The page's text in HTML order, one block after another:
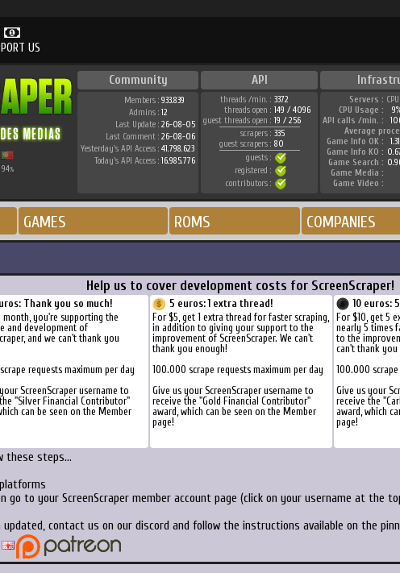
US
94%
Community API
Members : 933.839
Admins : 12
Last Update : 26-08-05
Last Comment : 26-08-06
Yesterday's API Access : 41.798.623
Today's API Access : 16.985.776
threads /min. : 3372
threads open : 149 / 4096
guest threads open : 19 / 256
scrapers : 335
guest scrapers : 80
guests :
registered :
contributors :
Servers :
CPU Usage :
API calls /min. :
Average
Game Info OK :
Game Info KO :
Game Search :
Game Media :
Game Video :
GAMES ROMS COMPANIES
Help us to cover development costs for ScreenScraper!
Thank you so much!
month, you're supporting the
and development of
and we can't thank you
requests maximum per day
ScreenScraper username to
"Silver Financial Contributor"
can be seen on the Member
5 euros: 1 extra thread!
For $5, get 1 extra thread for faster scraping,
in addition to giving your support to the
improvement of ScreenScraper. We can't
thank you enough!
100.000 scrape requests maximum per day
Give us your ScreenScraper username to
receive the "Gold Financial Contributor"
award, which can be seen on the Member
page!
10 euros:
For $10, get 5
nearly 5 times
to the
can't thank you
100.000
Give us your
receive the
award, which
page!
these steps...
go to your ScreenScraper member account page (click on your username at the
contact us on our discord and follow the instructions available on the